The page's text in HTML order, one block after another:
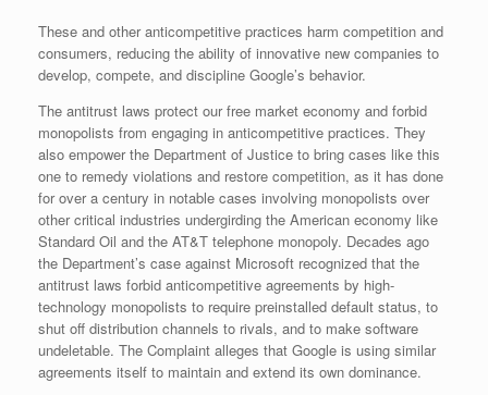
These and other anticompetitive practices harm competition and
consumers, reducing the ability of innovative new companies to
develop, compete, and discipline Google’s behavior.
The antitrust laws protect our free market economy and forbid
monopolists from engaging in anticompetitive practices. They
also empower the Department of Justice to bring cases like this
one to remedy violations and restore competition, as it has done
for over a century in notable cases involving monopolists over
other critical industries undergirding the American economy like
Standard Oil and the AT&T telephone monopoly. Decades ago
the Department’s case against Microsoft recognized that the
antitrust laws forbid anticompetitive agreements by high-
technology monopolists to require preinstalled default status, to
shut off distribution channels to rivals, and to make software
undeletable. The Complaint alleges that Google is using similar
agreements itself to maintain and extend its own dominance.